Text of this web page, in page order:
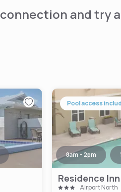
and try
Pool access
8am - 2pm
Residence
Airport North